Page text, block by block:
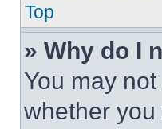
Top
» Why do I
You may
whether